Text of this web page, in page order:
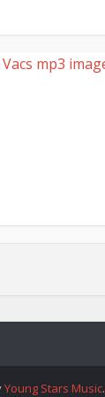
Young Stars Music.